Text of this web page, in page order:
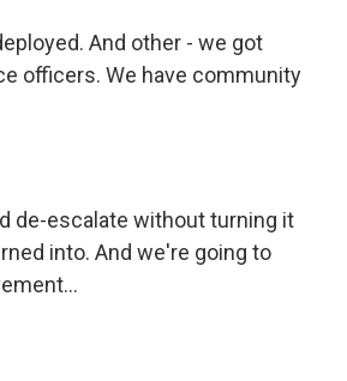
And other - we got
officers. We have community
de-escalate without turning it
into. And we're going to